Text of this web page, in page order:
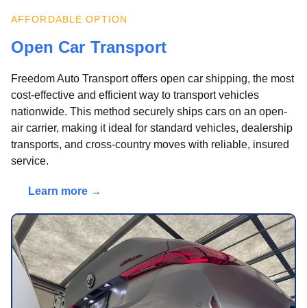
AFFORDABLE OPTION
Open Car Transport
Freedom Auto Transport offers open car shipping, the most
cost-effective and efficient way to transport vehicles
nationwide. This method securely ships cars on an open-
air carrier, making it ideal for standard vehicles, dealership
transports, and cross-country moves with reliable, insured
service.
Learn more →